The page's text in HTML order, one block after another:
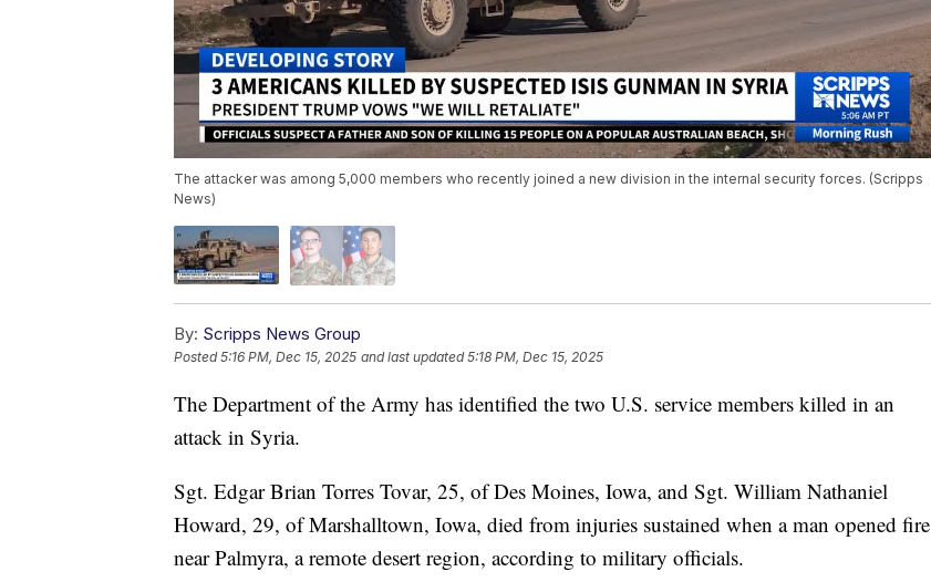
The attacker was among 5,000 members who recently joined a new division in the internal security forces. (Scripps
News)
By: Scripps News Group
Posted5:16 PM, Dec 15, 2025 and last updated 5:18 PM, Dec 15, 2025
The Department of the Army has identified the two U.S. service members killed in an
attack in Syria.
Sgt. Edgar Brian Torres Tovar, 25, of Des Moines, Iowa, and Sgt. William Nathaniel
Howard, 29, of Marshalltown, Iowa, died from injuries sustained when a man opened fire
near Palmyra, a remote desert region, according to military officials.